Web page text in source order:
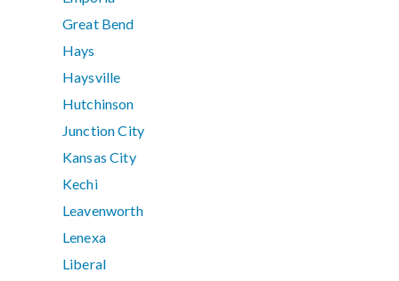
Great Bend
Hays
Haysville
Hutchinson
Junction City
Kansas City
Kechi
Leavenworth
Lenexa
Liberal